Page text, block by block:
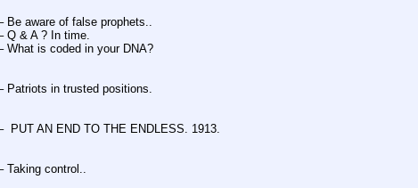
of false prophets..
A ? In time.
is coded in your DNA?
in trusted positions.
AN END TO THE ENDLESS. 1913.
control..